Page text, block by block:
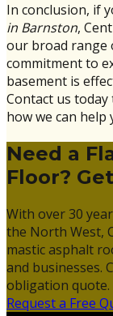
In conclusion, if
in Barnston,
our broad range
commitment to
basement is
Contact us
how we can help
Need a
Floor?
With over 30
the North West,
mastic asphalt
and businesses.
obligation quote.
Request a Free